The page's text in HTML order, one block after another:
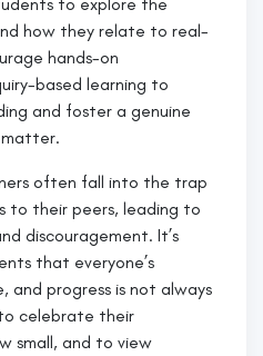
how they relate to real-
hands-on
based learning to
and foster a genuine
often fall into the trap
to their peers, leading to
discouragement. It’s
that everyone’s
and progress is not always
celebrate their
small, and to view